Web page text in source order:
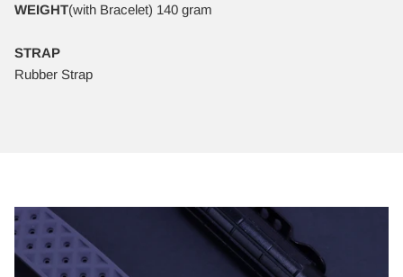
WEIGHT(with Bracelet) 140 gram
STRAP
Rubber Strap